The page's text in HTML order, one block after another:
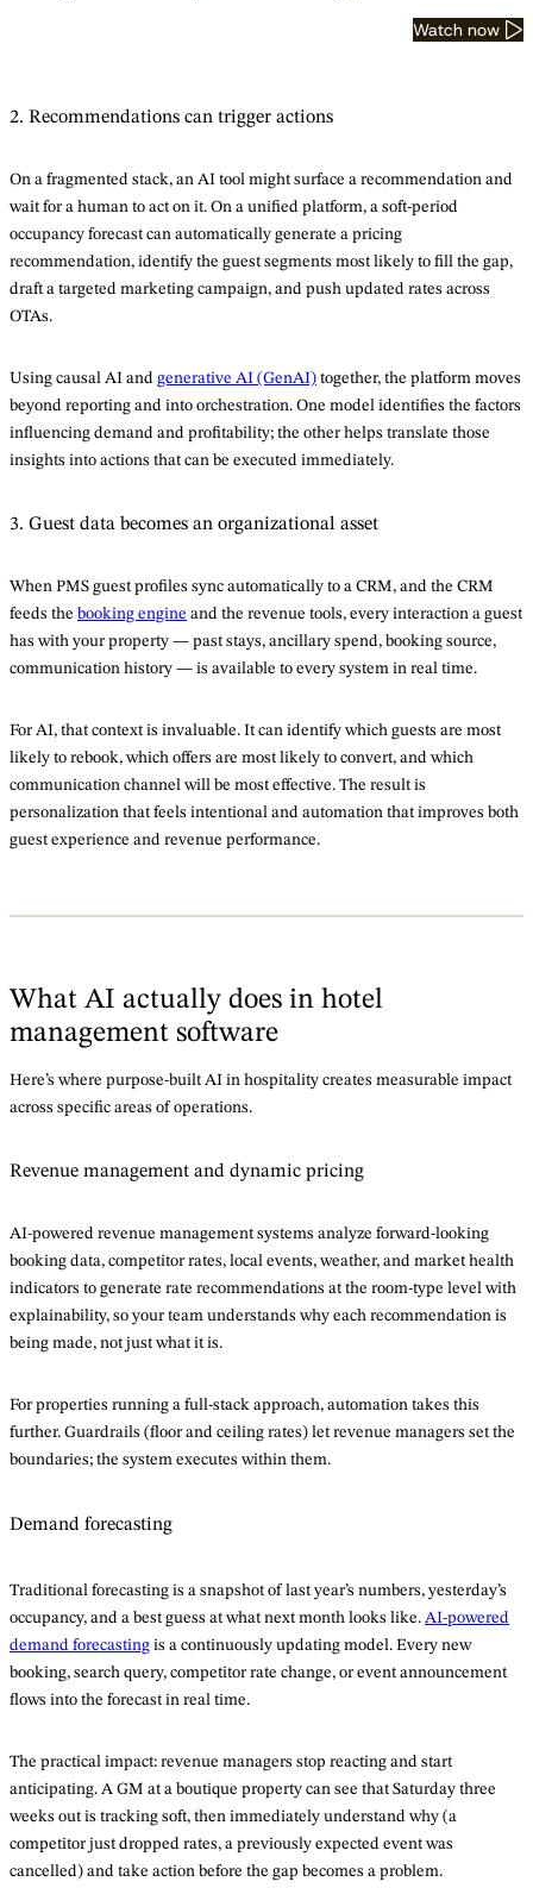
Watch now
2. Recommendations can trigger actions
On a fragmented stack, an AI tool might surface a recommendation and
wait for a human to act on it. On a unified platform, a soft-period
occupancy forecast can automatically generate a pricing
recommendation, identify the guest segments most likely to fill the gap,
draft a targeted marketing campaign, and push updated rates across
OTAs.
Using causal AI and generative AI (GenAI) together, the platform moves
beyond reporting and into orchestration. One model identifies the factors
influencing demand and profitability; the other helps translate those
insights into actions that can be executed immediately.
3. Guest data becomes an organizational asset
When PMS guest profiles sync automatically to a CRM, and the CRM
feeds the booking engine and the revenue tools, every interaction a guest
has with your property — past stays, ancillary spend, booking source,
communication history — is available to every system in real time.
For AI, that context is invaluable. It can identify which guests are most
likely to rebook, which offers are most likely to convert, and which
communication channel will be most effective. The result is
personalization that feels intentional and automation that improves both
guest experience and revenue performance.
What AI actually does in hotel
management software
Here’s where purpose-built AI in hospitality creates measurable impact
across specific areas of operations.
Revenue management and dynamic pricing
AI-powered revenue management systems analyze forward-looking
booking data, competitor rates, local events, weather, and market health
indicators to generate rate recommendations at the room-type level with
explainability, so your team understands why each recommendation is
being made, not just what it is.
For properties running a full-stack approach, automation takes this
further. Guardrails (floor and ceiling rates) let revenue managers set the
boundaries; the system executes within them.
Demand forecasting
Traditional forecasting is a snapshot of last year’s numbers, yesterday’s
occupancy, and a best guess at what next month looks like. AI-powered
demand forecasting is a continuously updating model. Every new
booking, search query, competitor rate change, or event announcement
flows into the forecast in real time.
The practical impact: revenue managers stop reacting and start
anticipating. A GM at a boutique property can see that Saturday three
weeks out is tracking soft, then immediately understand why (a
competitor just dropped rates, a previously expected event was
cancelled) and take action before the gap becomes a problem.